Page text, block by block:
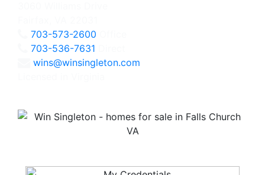
703-573-2600
703-536-7631
wins@winsingleton.com